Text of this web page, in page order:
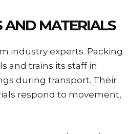
AND MATERIALS
industry experts. Packing
and trains its staff in
during transport. Their
respond to movement,